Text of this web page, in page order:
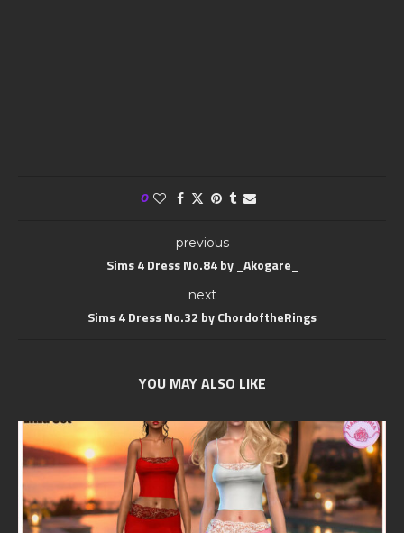
0
previous
Sims 4 Dress No.84 by _Akogare_
next
Sims 4 Dress No.32 by ChordoftheRings
YOU MAY ALSO LIKE